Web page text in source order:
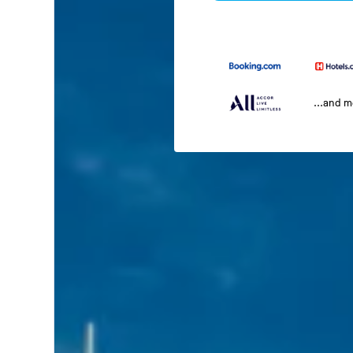
...and